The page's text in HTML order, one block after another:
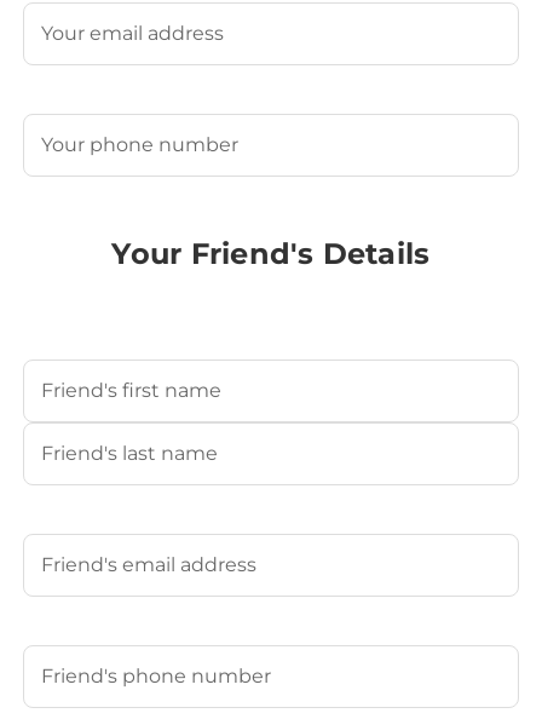
Email
Phone
Your Friend's Details
Your Friend's Name
First
Your Friend's Email
Your Friend's Phone Number